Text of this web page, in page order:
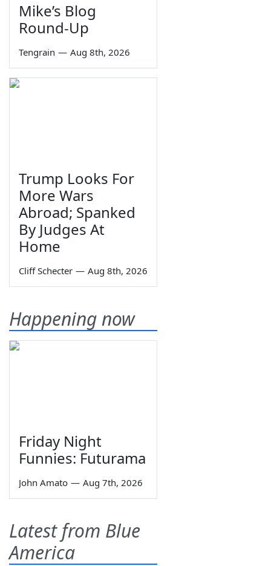
Mike’s Blog
Round-Up
Tengrain — Aug 8th, 2026
Trump Looks For
More Wars
Abroad; Spanked
By Judges At
Home
Cliff Schecter — Aug 8th, 2026
Happening now
Friday Night
Funnies: Futurama
John Amato — Aug 7th, 2026
Latest from Blue
America